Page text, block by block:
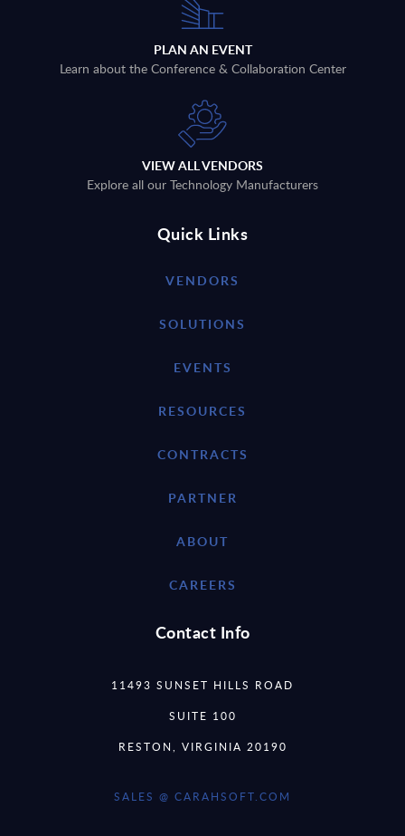
PLAN AN EVENT
Learn about the Conference & Collaboration Center
VIEW ALL VENDORS
Explore all our Technology Manufacturers
Quick Links
VENDORS
SOLUTIONS
EVENTS
RESOURCES
CONTRACTS
PARTNER
ABOUT
CAREERS
Contact Info
11493 SUNSET HILLS ROAD
SUITE 100
RESTON, VIRGINIA 20190
SALES @ CARAHSOFT.COM